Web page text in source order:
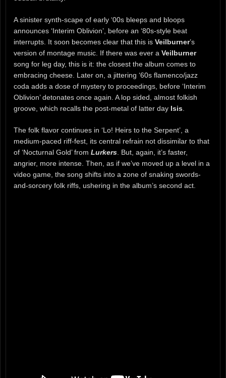
A sinister synth-scape of early ‘00s bleeps and bloops
announces ‘Interim Oblivion’, before an ‘80s-style beat
interrupts. It soon becomes clear that this is Veilburner’s
version of montage music. If there was ever a Veilburner
song for leg day, this is it: the closest the album comes to
embracing cheese. Later on, a jittering ‘60s flamenco/jazz
coda adds a dose of mystery to proceedings, before ‘Interim
Oblivion’ detonates once again. A lop sided, almost folkish
groove, which recalls the post-metal of latter day Isis
The folk flavor continues in ‘Lo! Heirs to the Serpent’, a
medium-paced riff-fest, its central refrain not dissimilar to that
of ‘Nocturnal Gold’ from Lurkers . But, again, it’s faster,
angrier, more intense. Then, as if we’ve moved up a level in a
video game, the song shifts into a zone of snaking swords-
and-sorcery folk riffs, ushering in the album’s second act.